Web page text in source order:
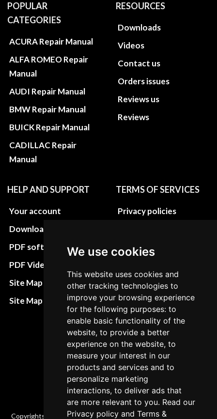
We use cookies
This website uses cookies and
other tracking technologies to
improve your browsing experience
for the following purposes: to
enable basic functionality of the
website, to provide a better
experience on the website, to
measure your interest in our
products and services and to
personalize marketing
interactions, to deliver ads that
are more relevant to you. Read our
Privacy policy andTerms &
POPULAR
CATEGORIES
ACURA Repair Manual
ALFA ROMEO Repair
Manual
AUDI Repair Manual
BMW Repair Manual
BUICK Repair Manual
CADILLAC Repair
Manual
RESOURCES
Downloads
Videos
Contact us
Orders issues
Reviews us
Reviews
HELP AND SUPPORT
Your account
Download instructions
PDF software
PDF Video How to
Site Map HTML
Site Map XML
TERMS OF SERVICES
Privacy policies
Refund and return
policies
Cancellation Policy
Delivery Policy
Contact
Copyrights © 2026 All Rights Reserved by Factory-manuals.com.